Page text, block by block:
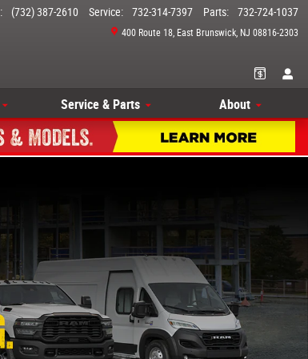
400 Route 18 East Brunswick, NJ 08816-2303
: (732) 387-2610 Service: 732-314-7397 Parts: 732-724-1037
Service & Parts About